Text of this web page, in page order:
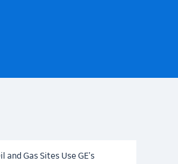
and Gas Sites Use GE's